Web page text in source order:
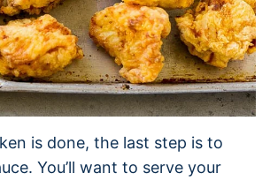
is done, the last step is to
You’ll want to serve your